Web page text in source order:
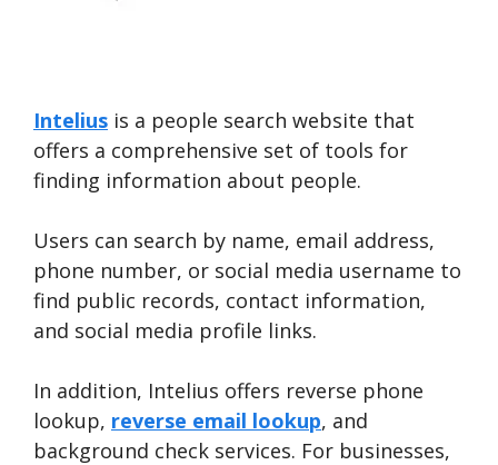
Intelius is a people search website that
offers a comprehensive set of tools for
finding information about people.
Users can search by name, email address,
phone number, or social media username to
find public records, contact information,
and social media profile links.
In addition, Intelius offers reverse phone
lookup, reverse email lookup, and
background check services. For businesses,